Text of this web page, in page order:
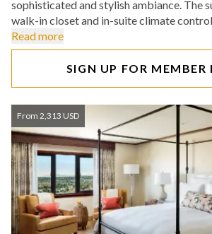
sophisticated and stylish ambiance. The
walk-in closet and in-suite climate
Read more
SIGN UP FOR MEMBER
From 2,313 USD